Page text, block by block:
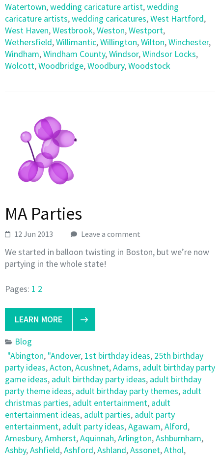
Watertown,wedding caricature artist,wedding
caricature artists,wedding caricatures,West Hartford,
West Haven,Westbrook,Weston,Westport,
Wethersfield,Willimantic,Willington,Wilton,Winchester,
Windham,Windham County,Windsor,Windsor Locks,
Wolcott,Woodbridge,Woodbury,Woodstock
MA Parties
12 Jun 2013 Leave a comment
We started in balloon twisting in Boston, but we’re now
partying in the whole state!
Pages: 1 2
LEARN MORE
Blog
"Abington, "Andover, 1st birthday ideas, 25th birthday
party ideas,Acton,Acushnet,Adams, adult birthday party
game ideas, adult birthday party ideas, adult birthday
party theme ideas, adult birthday party themes, adult
christmas parties, adult entertainment, adult
entertainment ideas, adult parties, adult party
entertainment, adult party ideas,Agawam,Alford,
Amesbury,Amherst,Aquinnah,Arlington,Ashburnham,
Ashby,Ashfield,Ashford,Ashland,Assonet,Athol,